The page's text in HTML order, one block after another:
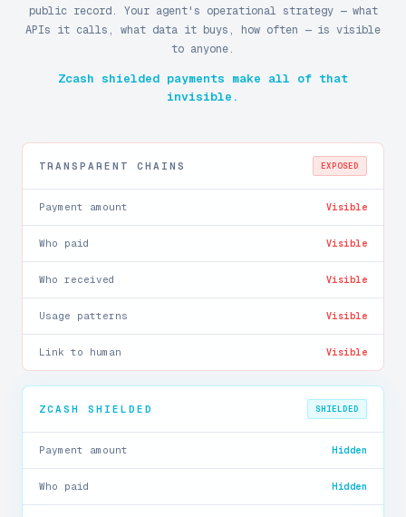
public record. Your agent's operational strategy — what
APIs it calls, what data it buys, how often — is visible
to anyone.
Zcash shielded payments make all of that
invisible.
TRANSPARENT CHAINS EXPOSED
Payment amount Visible
Who paid Visible
Who received Visible
Usage patterns Visible
Link to human Visible
ZCASH SHIELDED SHIELDED
Payment amount Hidden
Who paid Hidden